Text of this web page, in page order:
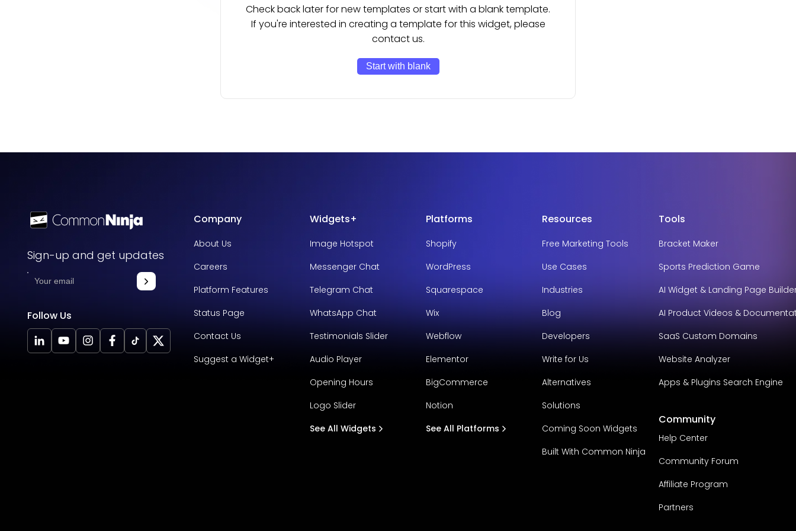
Check back later for new templates or start with a blank template.
If you're interested in creating a template for this widget, please
contact us.
Start with blank
Sign-up and get updates
Follow Us
Company
About Us
Careers
Platform Features
Status Page
Contact Us
Suggest a Widget+
Widgets+
Image Hotspot
Messenger Chat
Telegram Chat
WhatsApp Chat
Testimonials Slider
Audio Player
Opening Hours
Logo Slider
See All Widgets
Platforms
Shopify
WordPress
Squarespace
Wix
Webflow
Elementor
BigCommerce
Notion
See All Platforms
Resources
Free Marketing Tools
Use Cases
Industries
Blog
Developers
Write for Us
Alternatives
Solutions
Coming Soon Widgets
Built With Common Ninja
Tools
Bracket Maker
Sports Prediction Game
AI Widget & Landing Page
AI Product Videos &
SaaS Custom Domains
Website Analyzer
Apps & Plugins Search Engine
Community
Help Center
Community Forum
Affiliate Program
Partners